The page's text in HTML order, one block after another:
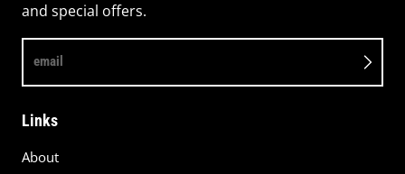
and special offers.
email
Links
About